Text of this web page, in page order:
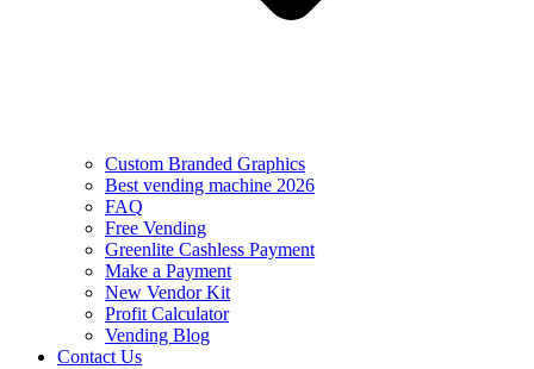
Custom Branded Graphics
Best vending machine 2026
FAQ
Free Vending
Greenlite Cashless Payment
Make a Payment
New Vendor Kit
Profit Calculator
Vending Blog
Contact Us